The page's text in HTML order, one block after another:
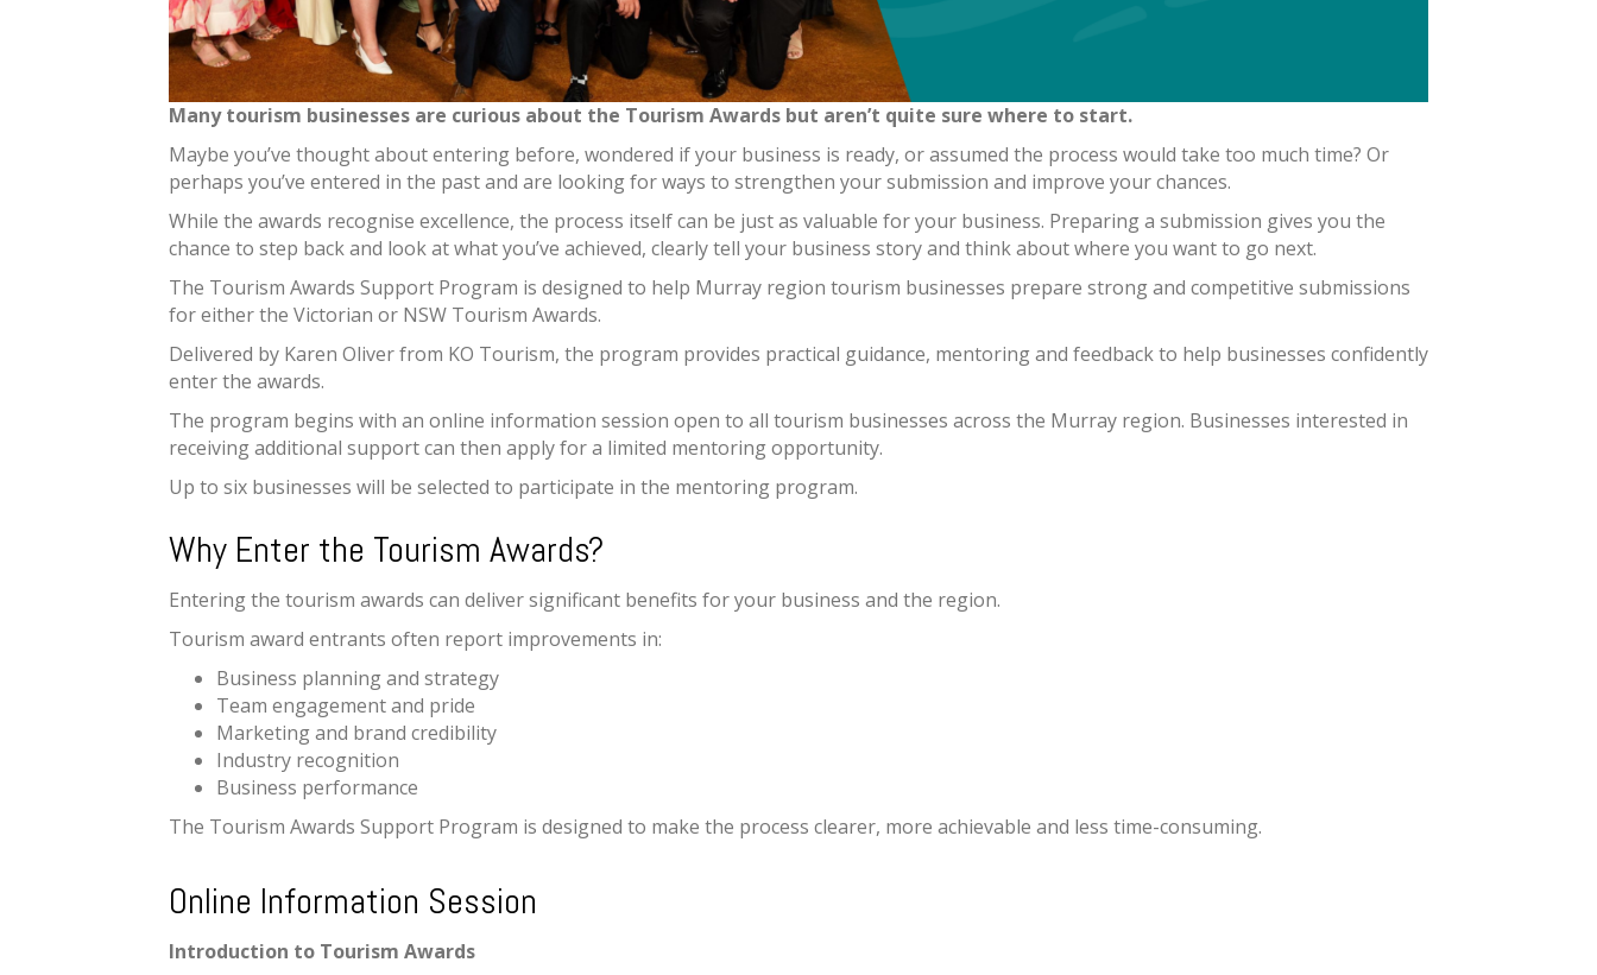
Many tourism businesses are curious about the Tourism Awards but aren’t quite sure where to start.
Maybe you’ve thought about entering before, wondered if your business is ready, or assumed the process would take too much time? Or
perhaps you’ve entered in the past and are looking for ways to strengthen your submission and improve your chances.
While the awards recognise excellence, the process itself can be just as valuable for your business. Preparing a submission gives you the
chance to step back and look at what you’ve achieved, clearly tell your business story and think about where you want to go next.
The Tourism Awards Support Program is designed to help Murray region tourism businesses prepare strong and competitive submissions
for either the Victorian or NSW Tourism Awards.
Delivered by Karen Oliver from KO Tourism, the program provides practical guidance, mentoring and feedback to help businesses confidently
enter the awards.
The program begins with an online information session open to all tourism businesses across the Murray region. Businesses interested in
receiving additional support can then apply for a limited mentoring opportunity.
Up to six businesses will be selected to participate in the mentoring program.
Why Enter the Tourism Awards?
Entering the tourism awards can deliver significant benefits for your business and the region.
Tourism award entrants often report improvements in:
Business planning and strategy
Team engagement and pride
Marketing and brand credibility
Industry recognition
Business performance
The Tourism Awards Support Program is designed to make the process clearer, more achievable and less time-consuming.
Online Information Session
Introduction to Tourism Awards